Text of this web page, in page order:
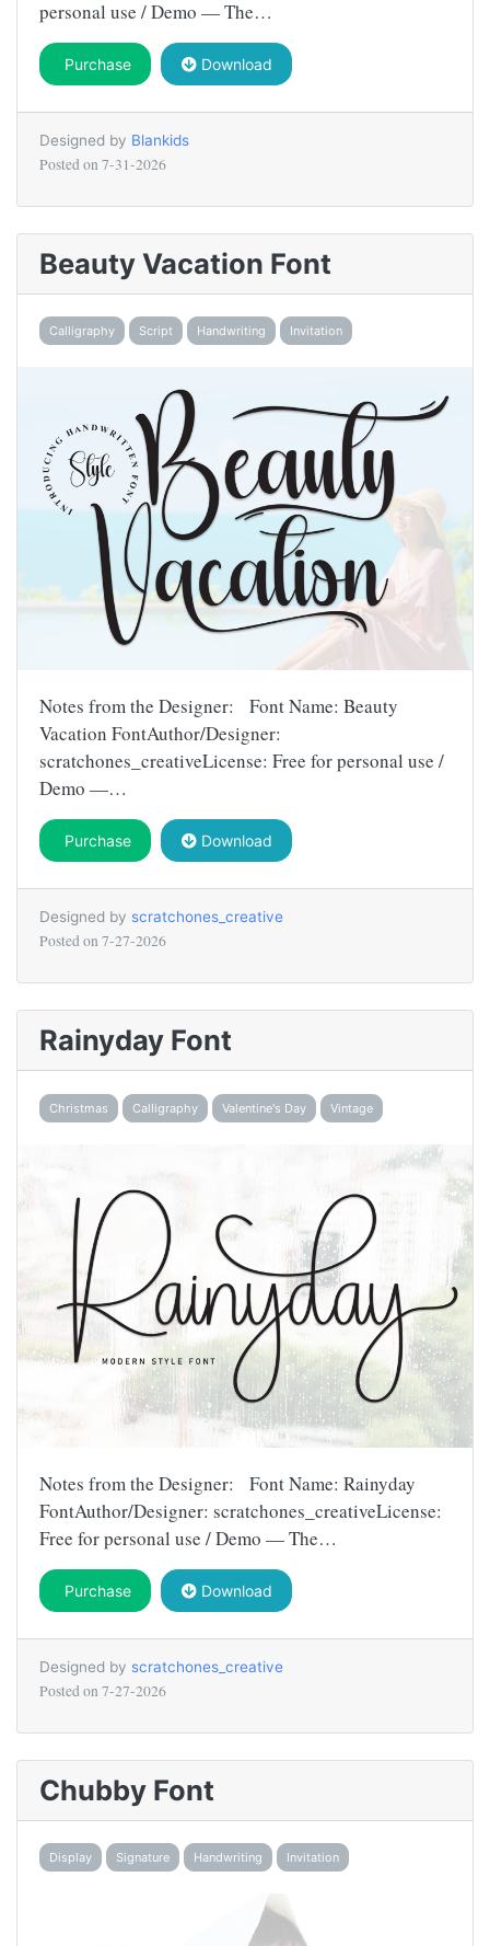
personal use / Demo — The…
Purchase Download
Designed by Blankids
Posted on 7-31-2026
Beauty Vacation Font
Calligraphy Script Handwriting Invitation
Notes from the Designer: Font Name: Beauty
Vacation FontAuthor/Designer:
scratchones_creativeLicense: Free for personal use /
Demo —…
Purchase Download
Designed by scratchones_creative
Posted on 7-27-2026
Rainyday Font
Christmas Calligraphy Valentine's Day Vintage
Notes from the Designer: Font Name: Rainyday
FontAuthor/Designer: scratchones_creativeLicense:
Free for personal use / Demo — The…
Purchase Download
Designed by scratchones_creative
Posted on 7-27-2026
Chubby Font
Display Signature Handwriting Invitation